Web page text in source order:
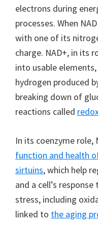
electrons during
processes. When
with one of its
charge. NAD+, in its
into usable
hydrogen produced
breaking down of
reactions called
In its coenzyme role,
function and health
sirtuins, which help
and a cell’s
stress, including
linked to the aging